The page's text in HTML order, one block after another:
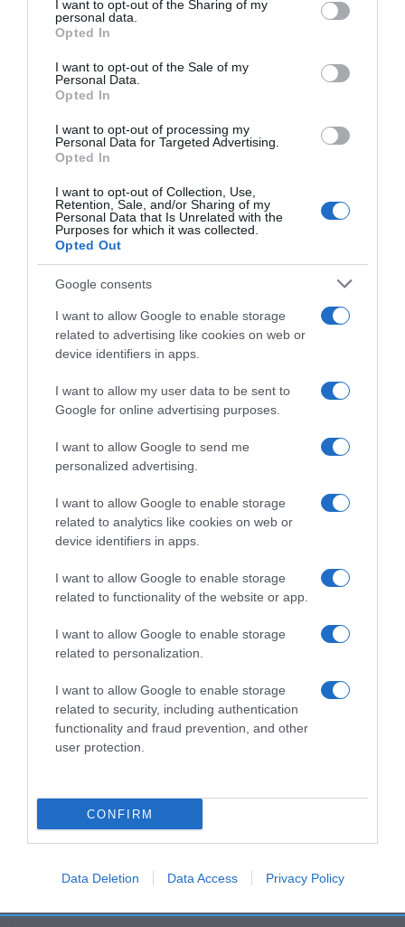
not limited to your visit or usage behaviour. You may click to
grant or deny consent to Google and its third-party tags to
use your data for below specified purposes in below Google
consent section.
I want to opt-out of the Sharing of my
personal data.
Opted In
I want to opt-out of the Sale of my
Personal Data.
Opted In
I want to opt-out of processing my
Personal Data for Targeted Advertising.
Opted In
I want to opt-out of Collection, Use,
Retention, Sale, and/or Sharing of my
Personal Data that Is Unrelated with the
Purposes for which it was collected.
Opted Out
Google consents
I want to allow Google to enable storage
related to advertising like cookies on web or
device identifiers in apps.
I want to allow my user data to be sent to
Google for online advertising purposes.
I want to allow Google to send me
personalized advertising.
I want to allow Google to enable storage
related to analytics like cookies on web or
device identifiers in apps.
I want to allow Google to enable storage
related to functionality of the website or app.
I want to allow Google to enable storage
related to personalization.
I want to allow Google to enable storage
related to security, including authentication
functionality and fraud prevention, and other
user protection.
CONFIRM
Data Deletion Data Access Privacy Policy
22 Ene 2023
Evolución del precio
Productos relacionados
Otros productos que podrían interesarte